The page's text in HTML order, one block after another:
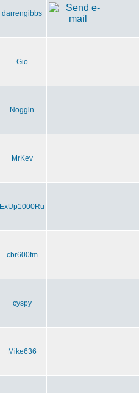
darrengibbs
Gio
Noggin
MrKev
ExUp1000Ru
cbr600fm
cyspy
Mike636